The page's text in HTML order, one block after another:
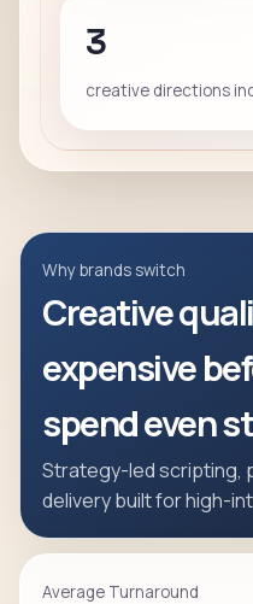
3
creative directions
Why brands switch
Creative
expensive
spend even
Strategy-led scripting,
delivery built for high-
Average Turnaround